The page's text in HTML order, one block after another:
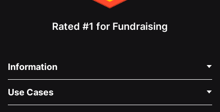
Rated #1 for Fundraising
Information
About Us
Use Cases